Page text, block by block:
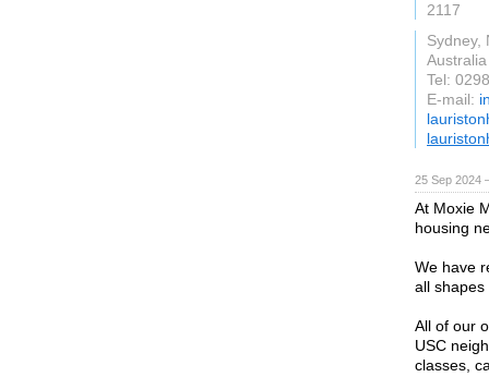
2117
Sydney,
Australia
Tel:
E-mail:
25 Sep 2024
At Moxie
housing
We have
all shapes
All of our
USC
classes,